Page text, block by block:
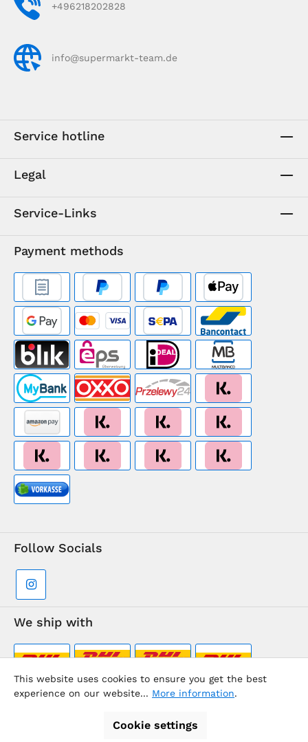
+496218202828
info@supermarkt-team.de
Service hotline
Legal
Service-Links
Payment methods
Follow Socials
We ship with
Supermarkt-Team / BVD Europe Travel Center
This website uses cookies to ensure you get the best
experience on our website... More information.
Cookie settings